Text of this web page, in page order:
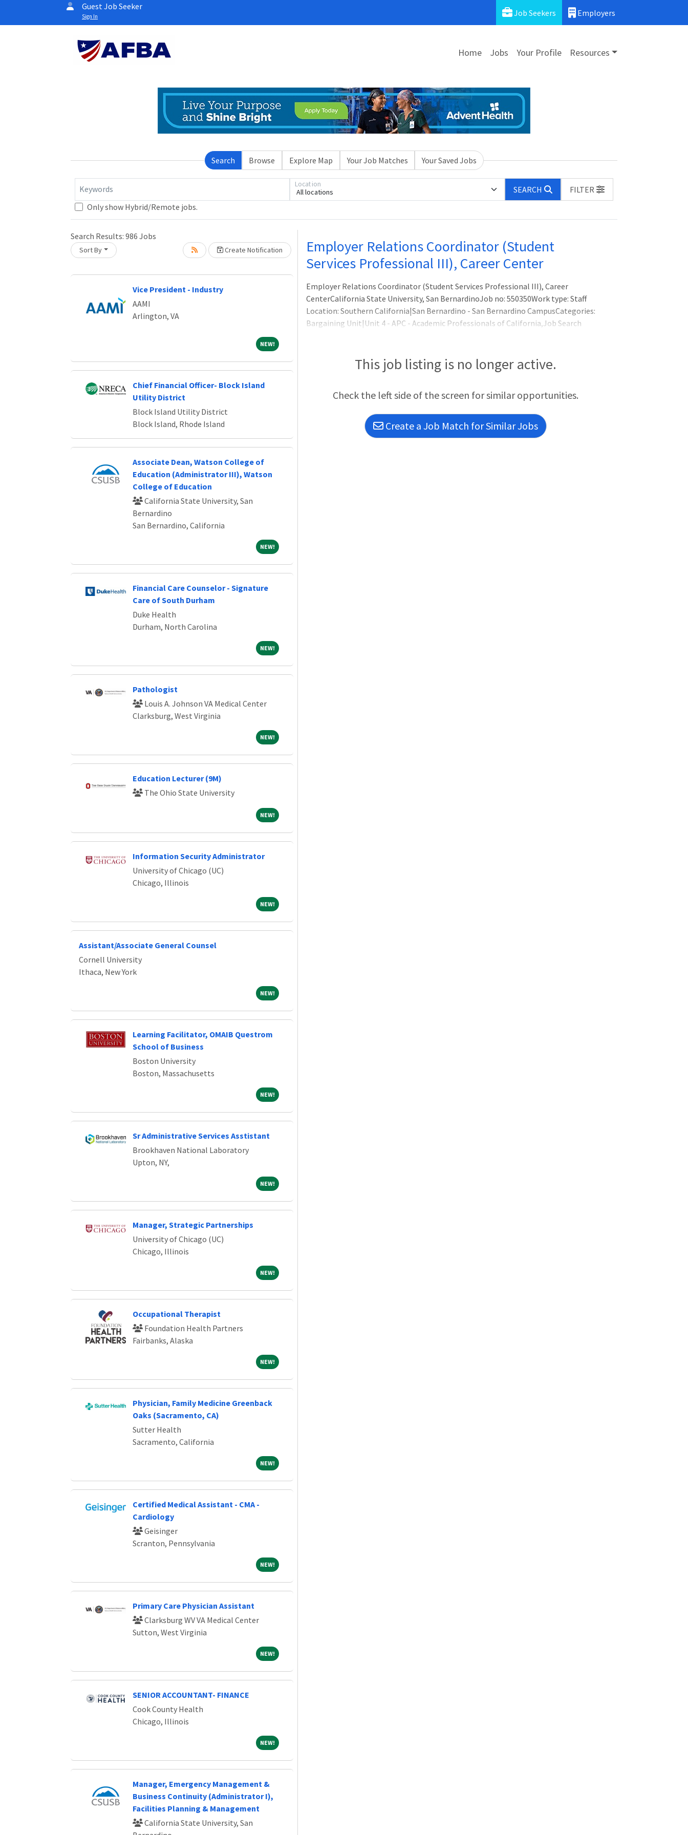
Guest Job Seeker
Sign In Job Seekers Employers
Home Jobs Your Profile Resources
Search Browse Explore Map Your Job Matches Your Saved Jobs
Keywords All locations
Location
SEARCH
FILTER
Only show Hybrid/Remote jobs.
Search Results: 986 Jobs
Sort By Create Notification
Please wait.
Vice President - Industry
AAMI
Arlington, VA
NEW!NEW!
Chief Financial Officer- Block Island
Utility District
Block Island Utility District
Block Island, Rhode Island
Associate Dean, Watson College of
Education (Administrator III), Watson
College of Education
California State University, San
Bernardino
San Bernardino, California
NEW!NEW!
Financial Care Counselor - Signature
Care of South Durham
Duke Health
Durham, North Carolina
NEW!NEW!
Pathologist
Louis A. Johnson VA Medical Center
Clarksburg, West Virginia
NEW!NEW!
Education Lecturer (9M)
The Ohio State University
NEW!NEW!
Information Security Administrator
University of Chicago (UC)
Chicago, Illinois
NEW!NEW!
Assistant/Associate General Counsel
Cornell University
Ithaca, New York
NEW!NEW!
Learning Facilitator, OMAIB Questrom
School of Business
Boston University
Boston, Massachusetts
NEW!NEW!
Sr Administrative Services Asstistant
Brookhaven National Laboratory
Upton, NY,
NEW!NEW!
Manager, Strategic Partnerships
University of Chicago (UC)
Chicago, Illinois
NEW!NEW!
Occupational Therapist
Foundation Health Partners
Fairbanks, Alaska
NEW!NEW!
Physician, Family Medicine Greenback
Oaks (Sacramento, CA)
Sutter Health
Sacramento, California
NEW!NEW!
Certified Medical Assistant - CMA -
Cardiology
Geisinger
Scranton, Pennsylvania
NEW!NEW!
Primary Care Physician Assistant
Clarksburg WV VA Medical Center
Sutton, West Virginia
NEW!NEW!
SENIOR ACCOUNTANT- FINANCE
Cook County Health
Chicago, Illinois
NEW!NEW!
Manager, Emergency Management &
Business Continuity (Administrator I),
Facilities Planning & Management
California State University, San
Loading... Please wait.
Employer Relations Coordinator (Student
Services Professional III), Career Center
Employer Relations Coordinator (Student Services Professional III), Career
CenterCalifornia State University, San BernardinoJob no: 550350Work type: Staff
Location: Southern California|San Bernardino - San Bernardino CampusCategories:
Bargaining Unit|Unit 4 - APC - Academic Professionals of California,Job Search
Fac)|On-site (work in-person at business location)Under the general direction of the
Career Center Director, the E
This job listing is no longer active.
Check the left side of the screen for similar opportunities.
Create a Job Match for Similar Jobs